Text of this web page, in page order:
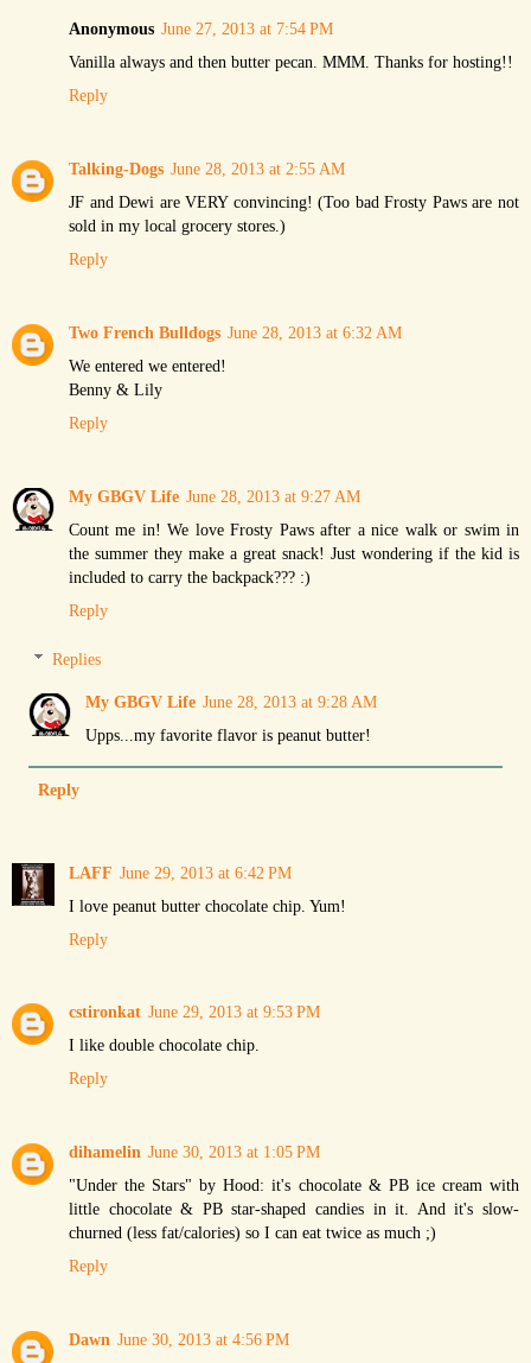
Anonymous June 27, 2013 at 7:54 PM
Vanilla always and then butter pecan. MMM. Thanks for hosting!!
Reply
Talking-Dogs June 28, 2013 at 2:55 AM
JF and Dewi are VERY convincing! (Too bad Frosty Paws are not
sold in my local grocery stores.)
Reply
Two French Bulldogs June 28, 2013 at 6:32 AM
We entered we entered!
Benny & Lily
Reply
My GBGV Life June 28, 2013 at 9:27 AM
Count me in! We love Frosty Paws after a nice walk or swim in
the summer they make a great snack! Just wondering if the kid is
included to carry the backpack??? :)
Reply
Replies
My GBGV Life June 28, 2013 at 9:28 AM
Upps...my favorite flavor is peanut butter!
Reply
LAFF June 29, 2013 at 6:42 PM
I love peanut butter chocolate chip. Yum!
Reply
cstironkat June 29, 2013 at 9:53 PM
I like double chocolate chip.
Reply
dihamelin June 30, 2013 at 1:05 PM
"Under the Stars" by Hood: it's chocolate & PB ice cream with
little chocolate & PB star-shaped candies in it. And it's slow-
churned (less fat/calories) so I can eat twice as much ;)
Reply
Dawn June 30, 2013 at 4:56 PM